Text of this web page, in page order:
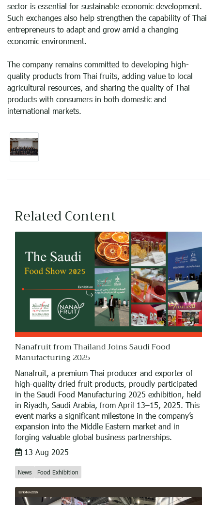
sector is essential for sustainable economic development.
Such exchanges also help strengthen the capability of Thai
entrepreneurs to adapt and grow amid a changing
economic environment.
The company remains committed to developing high-
quality products from Thai fruits, adding value to local
agricultural resources, and sharing the quality of Thai
products with consumers in both domestic and
international markets.
Related Content
Nanafruit from Thailand Joins Saudi Food
Manufacturing 2025
Nanafruit, a premium Thai producer and exporter of
high-quality dried fruit products, proudly participated
in the Saudi Food Manufacturing 2025 exhibition, held
in Riyadh, Saudi Arabia, from April 13–15, 2025. This
event marks a significant milestone in the company’s
expansion into the Middle Eastern market and in
forging valuable global business partnerships.
13 Aug 2025
News Food Exhibition